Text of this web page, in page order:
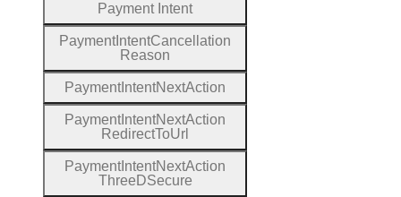
Payment Intent
Payment IntentCancellation
Reason
Payment IntentNextAction
Payment IntentNextAction
RedirectToUrl
Payment IntentNextAction
Three DSecure